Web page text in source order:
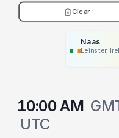
Clear
Naas
Leinster,
10:00 AM
UTC